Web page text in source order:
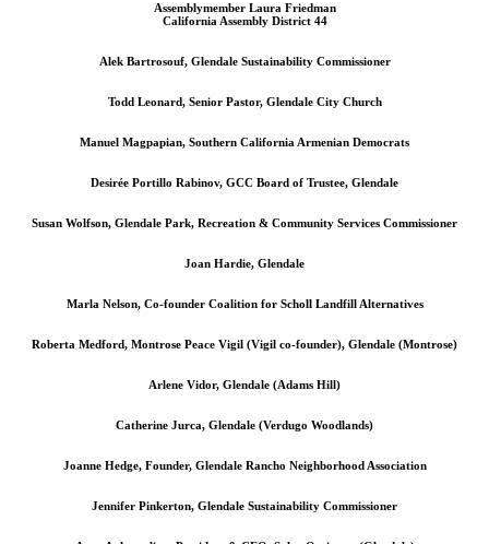
Assemblymember Laura Friedman
California Assembly District 44
Alek Bartrosouf, Glendale Sustainability Commissioner
Todd Leonard, Senior Pastor, Glendale City Church
Manuel Magpapian, Southern California Armenian Democrats
Desirée Portillo Rabinov, GCC Board of Trustee, Glendale
Susan Wolfson, Glendale Park, Recreation & Community Services Commissioner
Joan Hardie, Glendale
Marla Nelson, Co-founder Coalition for Scholl Landfill Alternatives
Roberta Medford, Montrose Peace Vigil (Vigil co-founder), Glendale (Montrose)
Arlene Vidor, Glendale (Adams Hill)
Catherine Jurca, Glendale (Verdugo Woodlands)
Joanne Hedge, Founder, Glendale Rancho Neighborhood Association
Jennifer Pinkerton, Glendale Sustainability Commissioner